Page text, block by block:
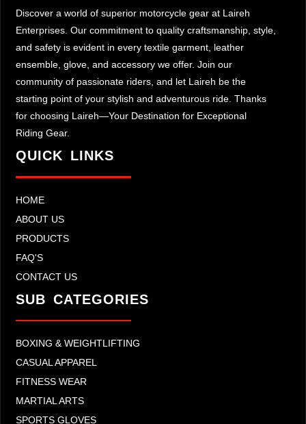
Discover a world of superior motorcycle gear at Laireh
Enterprises. Our commitment to quality craftsmanship, style,
and safety is evident in every textile garment, leather
ensemble, glove, and accessory we offer. Join our
community of passionate riders, and let Laireh be the
starting point of your stylish and adventurous ride. Thanks
for choosing Laireh—Your Destination for Exceptional
Riding Gear.
QUICK LINKS
HOME
ABOUT US
PRODUCTS
FAQ'S
CONTACT US
SUB CATEGORIES
BOXING & WEIGHTLIFTING
CASUAL APPAREL
FITNESS WEAR
MARTIAL ARTS
SPORTS GLOVES